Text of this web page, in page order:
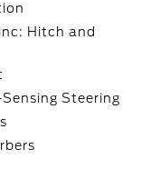
Hitch and
Steering